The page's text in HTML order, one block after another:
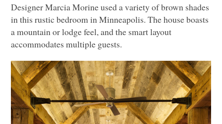
Designer Marcia Morine used a variety of brown shades
in this rustic bedroom in Minneapolis. The house boasts
a mountain or lodge feel, and the smart layout
accommodates multiple guests.